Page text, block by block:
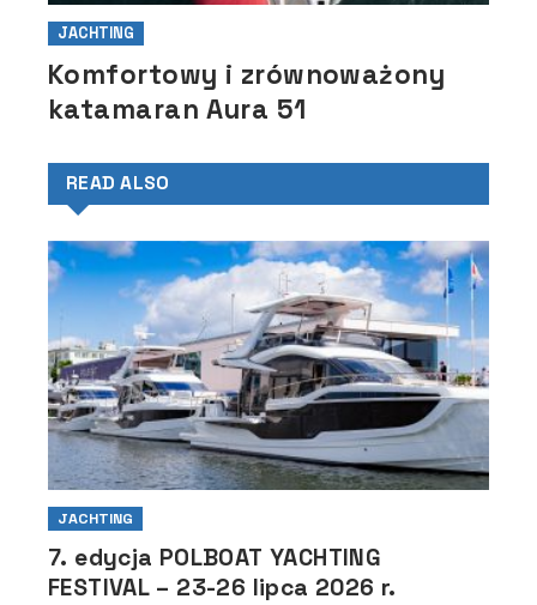
JACHTING
Komfortowy i zrównoważony
katamaran Aura 51
READ ALSO
JACHTING
7. edycja POLBOAT YACHTING
FESTIVAL – 23-26 lipca 2026 r.